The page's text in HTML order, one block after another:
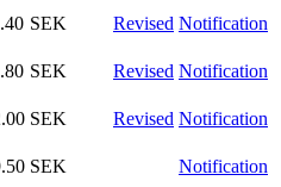
SEK Revised Notification
SEK Revised Notification
SEK Revised Notification
SEK Notification